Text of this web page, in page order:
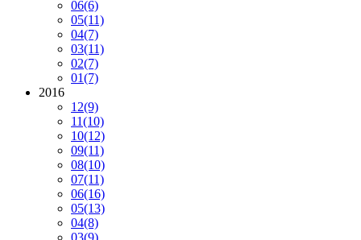
06(6)
05(11)
04(7)
03(11)
02(7)
01(7)
2016
12(9)
11(10)
10(12)
09(11)
08(10)
07(11)
06(16)
05(13)
04(8)
03(9)